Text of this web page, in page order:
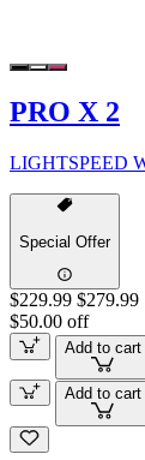
PRO X 2
LIGHTSPEED
Special Offer
$229.99 $279.99
$50.00 off
Add to cart
Add to cart